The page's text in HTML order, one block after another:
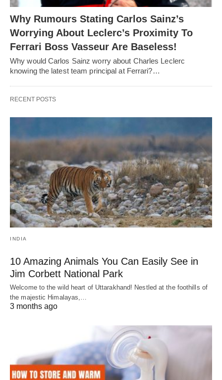
Why Rumours Stating Carlos Sainz’s
Worrying About Leclerc’s Proximity To
Ferrari Boss Vasseur Are Baseless!
Why would Carlos Sainz worry about Charles Leclerc
knowing the latest team principal at Ferrari?…
RECENT POSTS
INDIA
10 Amazing Animals You Can Easily See in
Jim Corbett National Park
Welcome to the wild heart of Uttarakhand! Nestled at the foothills of
the majestic Himalayas,…
3 months ago